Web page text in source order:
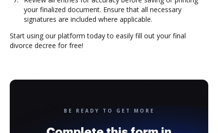
your finalized document. Ensure that all necessary
signatures are included where applicable.
Start using our platform today to easily fill out your final
divorce decree for free!
BE READY TO GET MORE